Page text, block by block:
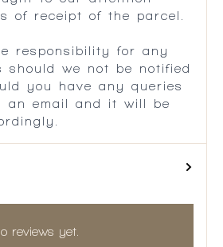
of receipt of the parcel.
responsibility for any
should we not be notified
you have any queries
an email and it will be
reviews yet.